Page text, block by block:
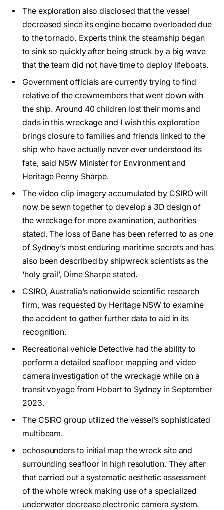
The exploration also disclosed that the vessel
decreased since its engine became overloaded due
to the tornado. Experts think the steamship began
to sink so quickly after being struck by a big wave
that the team did not have time to deploy lifeboats.
Government officials are currently trying to find
relative of the crewmembers that went down with
the ship. Around 40 children lost their moms and
dads in this wreckage and I wish this exploration
brings closure to families and friends linked to the
ship who have actually never ever understood its
fate, said NSW Minister for Environment and
Heritage Penny Sharpe.
The video clip imagery accumulated by CSIRO will
now be sewn together to develop a 3D design of
the wreckage for more examination, authorities
stated. The loss of Bane has been referred to as one
of Sydney’s most enduring maritime secrets and has
also been described by shipwreck scientists as the
‘holy grail’, Dime Sharpe stated.
CSIRO, Australia’s nationwide scientific research
firm, was requested by Heritage NSW to examine
the accident to gather further data to aid in its
recognition.
Recreational vehicle Detective had the ability to
perform a detailed seafloor mapping and video
camera investigation of the wreckage while on a
transit voyage from Hobart to Sydney in September
2023.
The CSIRO group utilized the vessel’s sophisticated
multibeam.
echosounders to initial map the wreck site and
surrounding seafloor in high resolution. They after
that carried out a systematic aesthetic assessment
of the whole wreck making use of a specialized
underwater decrease electronic camera system.